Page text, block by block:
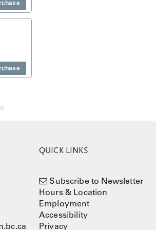
QUICK LINKS
Subscribe to Newsletter
Hours & Location
Employment
Accessibility
Privacy